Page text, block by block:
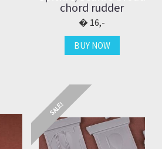
chord rudder
16,-
BUY NOW
SALE!